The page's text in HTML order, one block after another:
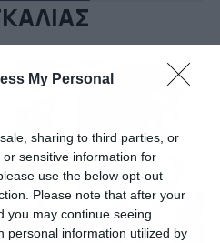
My Personal
sharing to third parties, or
sensitive information for
use the below opt-out
Please note that after your
you may continue seeing
personal information utilized by